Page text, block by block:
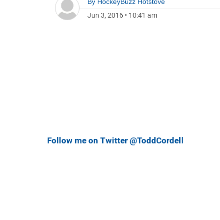
Jun 3, 2016 • 10:41 am
Follow me on Twitter @ToddCordell